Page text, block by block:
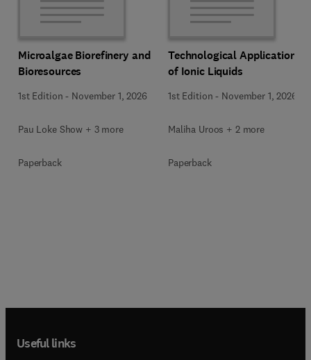
Microalgae Biorefinery and
Bioresources
1st Edition - November 1, 2026
Pau Loke Show + 3 more
Paperback
Technological Applications
of Ionic Liquids
1st Edition - November 1, 2026
Maliha Uroos + 2 more
Paperback
Useful links